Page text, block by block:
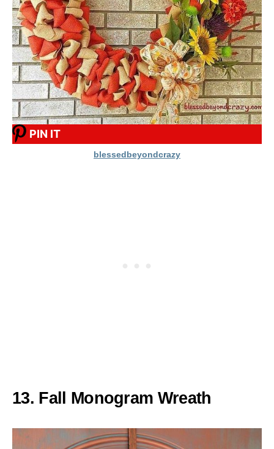
PIN IT
blessedbeyondcrazy
13. Fall Monogram Wreath